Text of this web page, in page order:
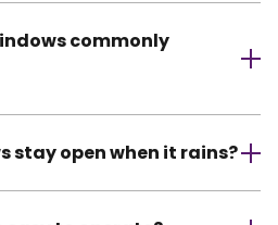
commonly
stay open when it rains?